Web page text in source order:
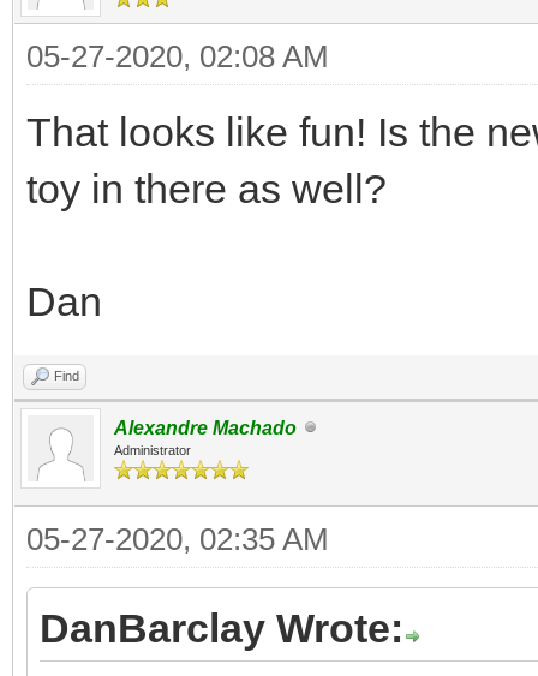
05-27-2020, 02:08 AM
That looks like fun! Is the
toy in there as well?
Dan
Find
Alexandre Machado
Administrator
05-27-2020, 02:35 AM
DanBarclay Wrote: